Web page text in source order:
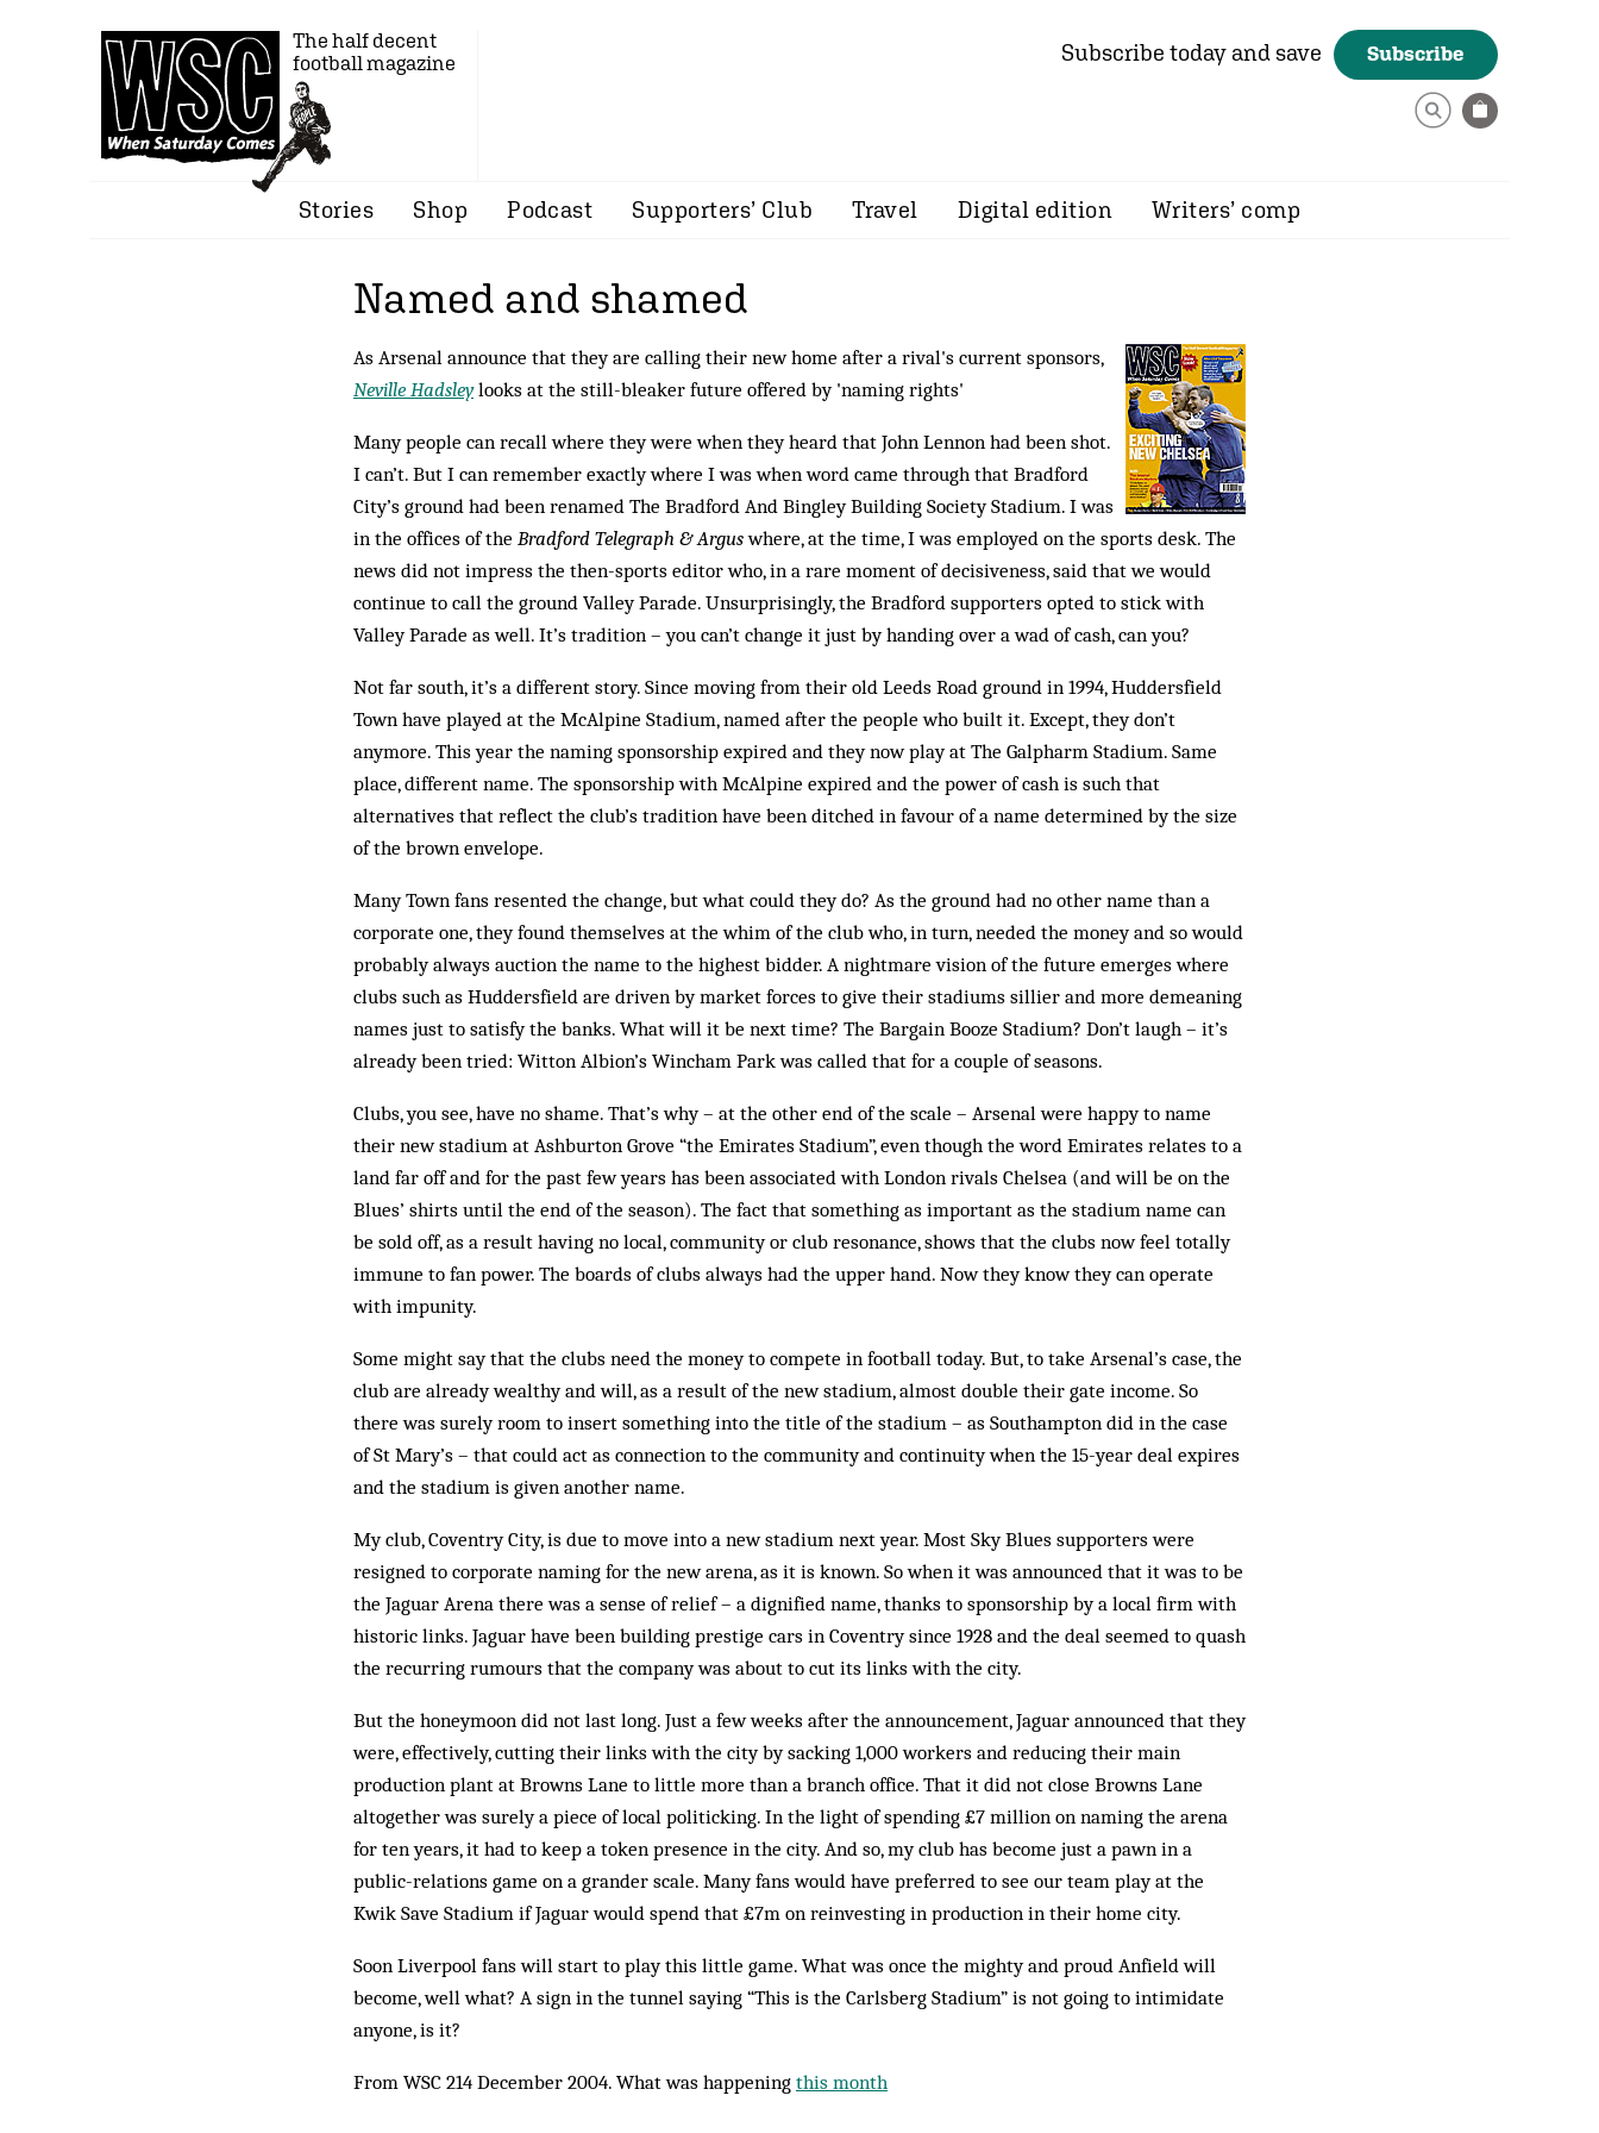
The half decent
football magazine
Subscribe today and save Subscribe
Stories Shop Podcast Supporters’ Club Travel Digital edition Writers’ comp
Named and shamed
As Arsenal announce that they are calling their new home after a rival's current sponsors,
Neville Hadsleylooks at the still-bleaker future offered by 'naming rights'
Many people can recall where they were when they heard that John Lennon had been shot.
I can’t. But I can remember exactly where I was when word came through that Bradford
City’s ground had been renamed The Bradford And Bingley Building Society Stadium. I was
in the offices of the Bradford Telegraph & Arguswhere, at the time, I was employed on the sports desk. The
news did not impress the then-sports editor who, in a rare moment of decisiveness, said that we would
con­tinue to call the ground Valley Parade. Un­surprisingly, the Bradford supporters opted to stick with
Valley Parade as well. It’s tradition – you can’t change it just by handing over a wad of cash, can you?
Not far south, it’s a different story. Since moving from their old Leeds Road ground in 1994, Huddersfield
Town have played at the McAlpine Stadium, named after the people who built it. Except, they don’t
anymore. This year the naming sponsorship expired and they now play at The Galpharm Stadium. Same
place, dif­ferent name. The sponsorship with McAlpine expired and the power of cash is such that
alternatives that reflect the club’s tradition have been ditched in favour of a name determined by the size
of the brown envelope.
Many Town fans resented the change, but what could they do? As the ground had no other name than a
corporate one, they found themselves at the whim of the club who, in turn, needed the money and so would
probably always auction the name to the highest bidder. A nightmare vision of the future emerges where
clubs such as Huddersfield are driven by market forces to give their stadiums sillier and more demeaning
names just to satisfy the banks. What will it be next time? The Bargain Booze Stadium? Don’t laugh – it’s
already been tried: Witton Albion’s Wincham Park was called that for a couple of seasons.
Clubs, you see, have no shame. That’s why – at the other end of the scale – Arsenal were happy to name
their new stadium at Ashburton Grove “the Emirates Stadium”, even though the word Emirates relates to a
land far off and for the past few years has been associated with London rivals Chelsea (and will be on the
Blues’ shirts until the end of the season). The fact that something as important as the stadium name can
be sold off, as a result having no local, community or club resonance, shows that the clubs now feel totally
immune to fan power. The boards of clubs always had the upper hand. Now they know they can operate
with impunity.
Some might say that the clubs need the money to compete in football today. But, to take Arsenal’s case, the
club are already wealthy and will, as a result of the new stadium, almost double their gate income. So
there was surely room to insert something into the title of the stadium – as Southampton did in the case
of St Mary’s – that could act as connection to the community and continuity when the 15-year deal expires
and the stadium is given another name.
My club, Coventry City, is due to move into a new stadium next year. Most Sky Blues supporters were
resigned to corporate naming for the new arena, as it is known. So when it was announced that it was to be
the Jaguar Arena there was a sense of relief – a dignified name, thanks to sponsorship by a local firm with
historic links. Jaguar have been building prestige cars in Coventry since 1928 and the deal seemed to quash
the recurring rumours that the company was about to cut its links with the city.
But the honeymoon did not last long. Just a few weeks after the announcement, Jaguar announced that they
were, effectively, cutting their links with the city by sacking 1,000 workers and reducing their main
production plant at Browns Lane to little more than a branch office. That it did not close Browns Lane
altogether was surely a piece of local politicking. In the light of spending £7 million on naming the arena
for ten years, it had to keep a token presence in the city. And so, my club has become just a pawn in a
public-relations game on a grander scale. Many fans would have preferred to see our team play at the
Kwik Save Stadium if Jaguar would spend that £7m on reinvesting in production in their home city.
Soon Liverpool fans will start to play this little game. What was once the mighty and proud Anfield will
become, well what? A sign in the tunnel saying “This is the Carlsberg Stadium” is not going to intimidate
anyone, is it?
From WSC 214 December 2004. What was happening this month